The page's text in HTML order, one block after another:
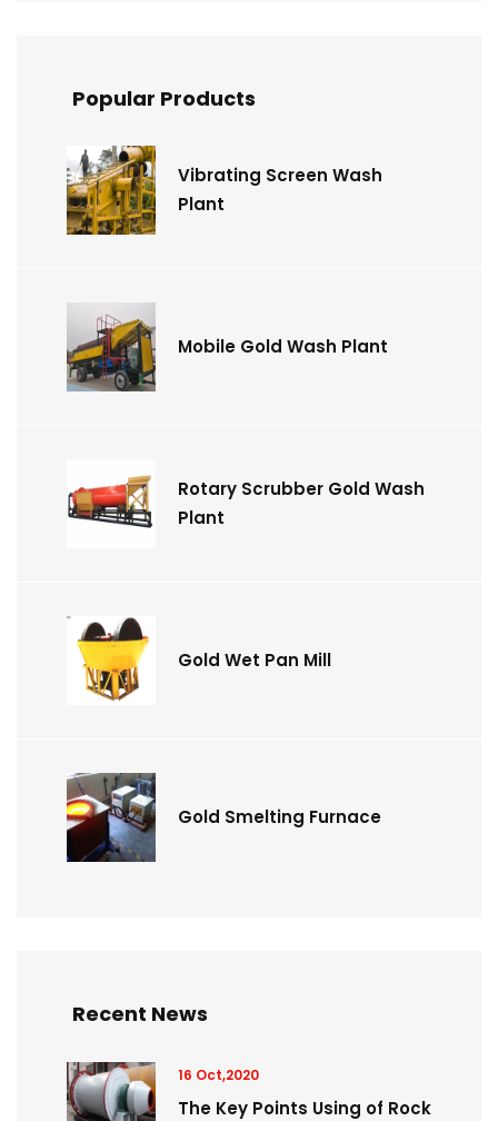
Popular Products
Vibrating Screen Wash
Plant
Mobile Gold Wash Plant
Rotary Scrubber Gold Wash
Plant
Gold Wet Pan Mill
Gold Smelting Furnace
Recent News
16 Oct,2020
The Key Points Using of Rock